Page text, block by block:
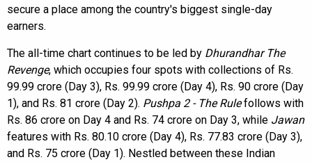
secure a place among the country's biggest single-day
earners.
The all-time chart continues to be led by Dhurandhar The
Revenge, which occupies four spots with collections of Rs.
99.99 crore (Day 3), Rs. 99.99 crore (Day 4), Rs. 90 crore (Day
1), and Rs. 81 crore (Day 2). Pushpa 2 - The Rulefollows with
Rs. 86 crore on Day 4 and Rs. 74 crore on Day 3, while Jawan
features with Rs. 80.10 crore (Day 4), Rs. 77.83 crore (Day 3),
and Rs. 75 crore (Day 1). Nestled between these Indian